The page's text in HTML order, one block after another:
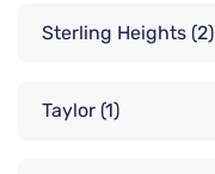
Sterling Heights (2)
Taylor (1)